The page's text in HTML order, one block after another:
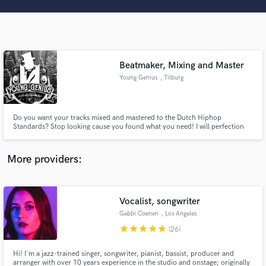
Beatmaker, Mixing and Master
Young Genius , Tilburg
Do you want your tracks mixed and mastered to the Dutch Hiphop
Standards? Stop looking cause you found what you need! I will perfection
More providers:
Vocalist, songwriter
Gabbi Coenen , Los Angeles
starstarstarstarstar (26)
Hi! I'm a jazz-trained singer, songwriter, pianist, bassist, producer and
arranger with over 10 years experience in the studio and onstage; originally
audio samples and verified reviews of top pros.
and receive handcrafted proposals and budgets
in a flash.